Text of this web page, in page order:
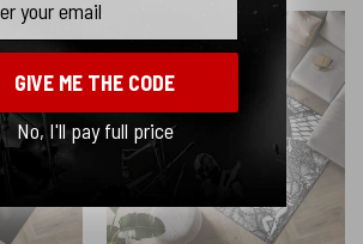
GIVE ME THE CODE
No, I'll pay full price